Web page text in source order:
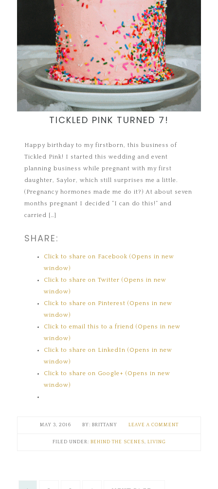
TICKLED PINK TURNED 7!
Happy birthday to my firstborn, this business of
Tickled Pink! I started this wedding and event
planning business while pregnant with my first
daughter, Saylor, which still surprises me a little.
(Pregnancy hormones made me do it?) At about seven
months pregnant I decided “I can do this!” and
carried […]
SHARE:
Click to share on Facebook (Opens in new
window)
Click to share on Twitter (Opens in new
window)
Click to share on Pinterest (Opens in new
window)
Click to email this to a friend (Opens in new
window)
Click to share on LinkedIn (Opens in new
window)
Click to share on Google+ (Opens in new
window)
MAY 3, 2016 BRITTANY LEAVE A COMMENT
FILED UNDER: BEHIND THE SCENES, LIVING